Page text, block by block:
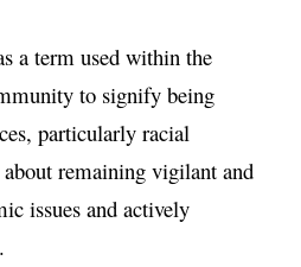
a term used within the
to signify being
particularly racial
remaining vigilant and
issues and actively